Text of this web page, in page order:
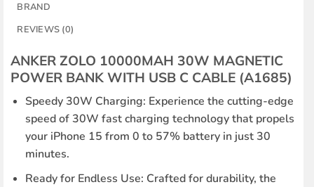
BRAND
REVIEWS (0)
ANKER ZOLO 10000MAH 30W MAGNETIC
POWER BANK WITH USB C CABLE (A1685)
Speedy 30W Charging: Experience the cutting-edge
speed of 30W fast charging technology that propels
your iPhone 15 from 0 to 57% battery in just 30
minutes.
Ready for Endless Use: Crafted for durability, the